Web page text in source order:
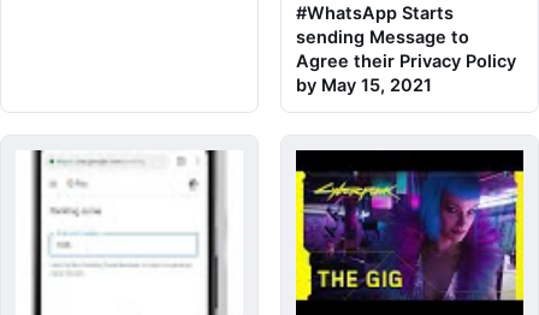
#WhatsApp Starts
sending Message to
Agree their Privacy Policy
by May 15, 2021